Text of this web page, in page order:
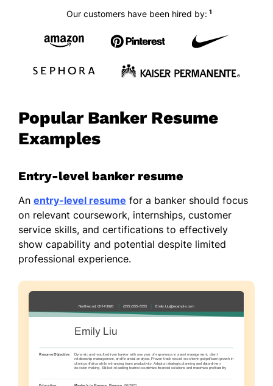
Our customers have been hired by: 1
Popular Banker Resume
Examples
Entry-level banker resume
An entry-level resume for a banker should focus
on relevant coursework, internships, customer
service skills, and certifications to effectively
show capability and potential despite limited
professional experience.